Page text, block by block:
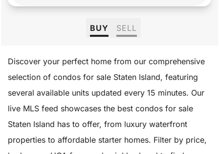
BUY SELL
Discover your perfect home from our comprehensive
selection of condos for sale Staten Island, featuring
several available units updated every 15 minutes. Our
live MLS feed showcases the best condos for sale
Staten Island has to offer, from luxury waterfront
properties to affordable starter homes. Filter by price,